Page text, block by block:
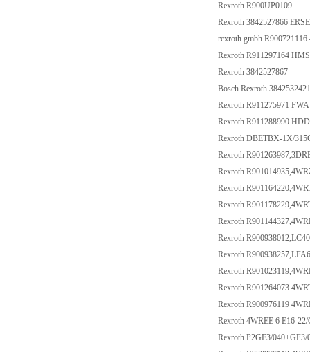
Rexroth R900UP0109
Rexroth 3842527866
rexroth gmbh
Rexroth R911297164
Rexroth 3842527867
Bosch Rexroth 3842532421
Rexroth R911275971
Rexroth R911288990
Rexroth DBETBX-1X/
Rexroth
Rexroth
Rexroth
Rexroth
Rexroth
Rexroth
Rexroth
Rexroth
Rexroth R901264073
Rexroth R900976119
Rexroth 4WREE 6 E16-
Rexroth P2GF3/